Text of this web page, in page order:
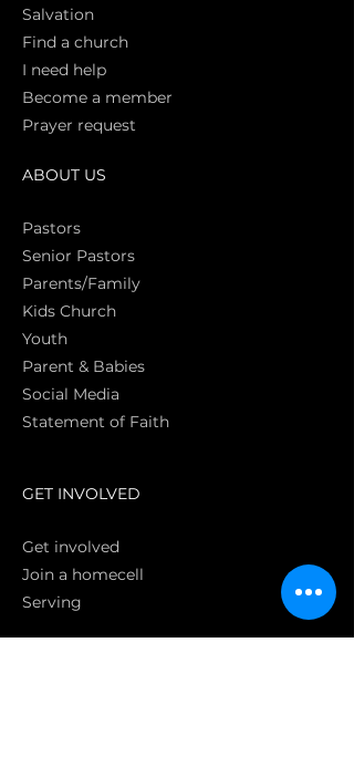
Salvation
Find a church
I need help
Become a member
Prayer request
ABOUT US
Pastors
Senior Pastors
Parents/Family
Kids Church
Youth
Parent & Babies
Social Media
Statement of Faith
GET INVOLVED
Get involved
Join a homecell
Serving